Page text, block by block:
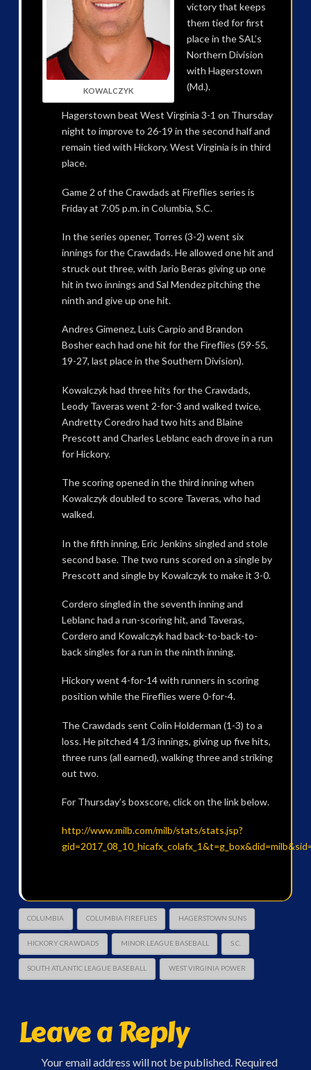
KOWALCZYK
victory that keeps
them tied for first
place in the SAL’s
Northern Division
with Hagerstown
(Md.).
Hagerstown beat West Virginia 3-1 on Thursday
night to improve to 26-19 in the second half and
remain tied with Hickory. West Virginia is in third
place.
Game 2 of the Crawdads at Fireflies series is
Friday at 7:05 p.m. in Columbia, S.C.
In the series opener, Torres (3-2) went six
innings for the Crawdads. He allowed one hit and
struck out three, with Jario Beras giving up one
hit in two innings and Sal Mendez pitching the
ninth and give up one hit.
Andres Gimenez, Luis Carpio and Brandon
Bosher each had one hit for the Fireflies (59-55,
19-27, last place in the Southern Division).
Kowalczyk had three hits for the Crawdads,
Leody Taveras went 2-for-3 and walked twice,
Andretty Coredro had two hits and Blaine
Prescott and Charles Leblanc each drove in a run
for Hickory.
The scoring opened in the third inning when
Kowalczyk doubled to score Taveras, who had
walked.
In the fifth inning, Eric Jenkins singled and stole
second base. The two runs scored on a single by
Prescott and single by Kowalczyk to make it 3-0.
Cordero singled in the seventh inning and
Leblanc had a run-scoring hit, and Taveras,
Cordero and Kowalczyk had back-to-back-to-
back singles for a run in the ninth inning.
Hickory went 4-for-14 with runners in scoring
position while the Fireflies were 0-for-4.
The Crawdads sent Colin Holderman (1-3) to a
loss. He pitched 4 1/3 innings, giving up five hits,
three runs (all earned), walking three and striking
out two.
For Thursday’s boxscore, click on the link below.
http://www.milb.com/milb/stats/stats.jsp?
COLUMBIA COLUMBIA FIREFLIES HAGERSTOWN SUNS
HICKORY CRAWDADS MINOR LEAGUE BASEBALL S.C.
SOUTH ATLANTIC LEAGUE BASEBALL WEST VIRGINIA POWER
Leave a Reply
Your email address will not be published. Required